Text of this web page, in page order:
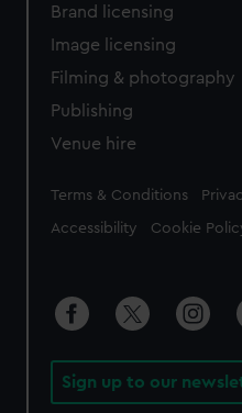
Brand licensing
Image licensing
Filming & photography
Publishing
Venue hire
Legal
Terms & Conditions
Accessibility Cookie
Sign up to our